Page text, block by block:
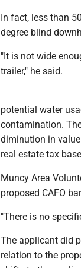
In fact, less than
degree blind
"It is not wide
trailer," he said.
potential water
contamination.
diminution in
real estate tax
Muncy Area
proposed CAFO
"There is no
The applicant did
relation to the